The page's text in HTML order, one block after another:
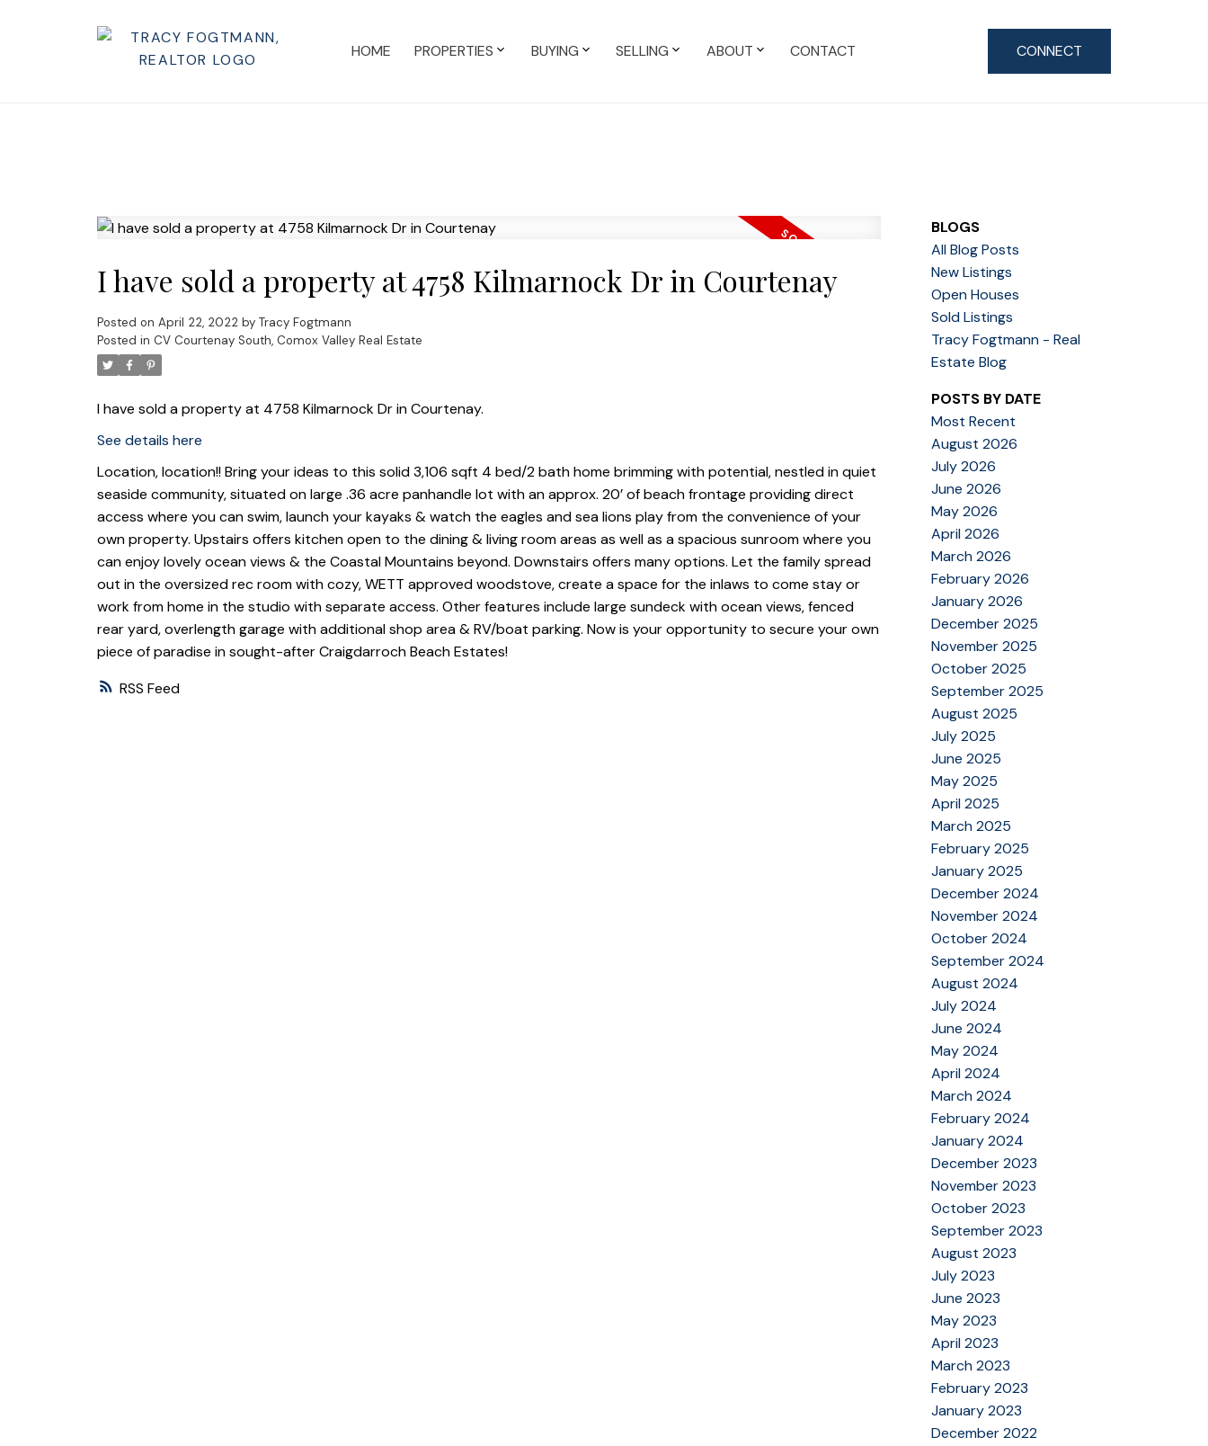
HOME PROPERTIES BUYING SELLING ABOUT CONTACT CONNECT
RSS
I have sold a property at 4758 Kilmarnock Dr in Courtenay
Posted on April 22, 2022 by Tracy Fogtmann
Posted in CV Courtenay South, Comox Valley Real Estate
I have sold a property at 4758 Kilmarnock Dr in Courtenay.
See details here
Location, location!! Bring your ideas to this solid 3,106 sqft 4 bed/2 bath home brimming with potential, nestled in quiet
seaside community, situated on large .36 acre panhandle lot with an approx. 20’ of beach frontage providing direct
access where you can swim, launch your kayaks & watch the eagles and sea lions play from the convenience of your
own property. Upstairs offers kitchen open to the dining & living room areas as well as a spacious sunroom where you
can enjoy lovely ocean views & the Coastal Mountains beyond. Downstairs offers many options. Let the family spread
out in the oversized rec room with cozy, WETT approved woodstove, create a space for the inlaws to come stay or
work from home in the studio with separate access. Other features include large sundeck with ocean views, fenced
rear yard, overlength garage with additional shop area & RV/boat parking. Now is your opportunity to secure your own
piece of paradise in sought-after Craigdarroch Beach Estates!
BLOGS
All Blog Posts
New Listings
Open Houses
Sold Listings
Tracy Fogtmann - Real
Estate Blog
POSTS BY DATE
Most Recent
August 2026
July 2026
June 2026
May 2026
April 2026
March 2026
February 2026
January 2026
December 2025
November 2025
October 2025
September 2025
August 2025
July 2025
June 2025
May 2025
April 2025
March 2025
February 2025
January 2025
December 2024
November 2024
October 2024
September 2024
August 2024
July 2024
June 2024
May 2024
April 2024
March 2024
February 2024
January 2024
December 2023
November 2023
October 2023
September 2023
August 2023
July 2023
June 2023
May 2023
April 2023
March 2023
February 2023
January 2023
December 2022